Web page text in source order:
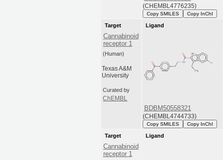
(CHEMBL4776235)
Copy SMILES Copy InChI
Target
Cannabinoid
receptor 1
(Human)
Texas A&M
University
Curated by
ChEMBL
Ligand
BDBM50558321
(CHEMBL4744733)
Copy SMILES Copy InChI
Target
Cannabinoid
receptor 1
Ligand